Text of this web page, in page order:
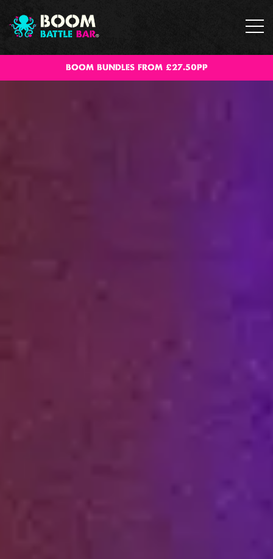
BOOM BUNDLES FROM £27.50PP